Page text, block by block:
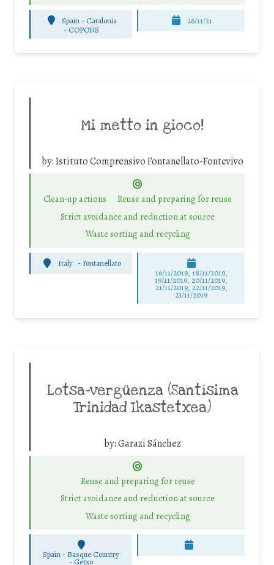
Spain - Catalonia
- COPONS
26/11/21
Mi metto in gioco!
by:Istituto Comprensivo Fontanellato-Fontevivo
Clean-up actions
Reuse and preparing for reuse
Strict avoidance and reduction at source
Waste sorting and recycling
Italy - Fontanellato
16/11/2019, 18/11/2019,
19/11/2019, 20/11/2019,
21/11/2019, 22/11/2019,
23/11/2019
Lotsa-vergüenza (Santísima
Trinidad Ikastetxea)
by:Garazi Sánchez
Reuse and preparing for reuse
Strict avoidance and reduction at source
Waste sorting and recycling
Spain - Basque Country
- Getxo